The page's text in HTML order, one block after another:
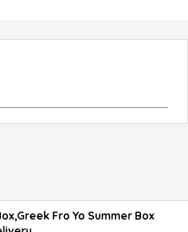
Fro Yo Summer Box